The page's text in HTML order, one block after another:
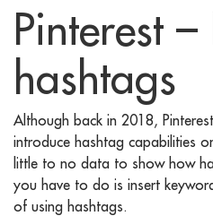
Pinterest
hashtags
Although back in 2018,
introduce hashtag capabilities
little to no data to show how
you have to do is insert
of using hashtags.